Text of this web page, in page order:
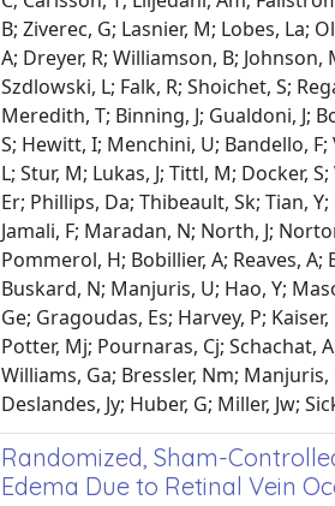
B; Ziverec, G; Lasnier, M; Lobes, La;
A; Dreyer, R; Williamson, B;
Szdlowski, L; Falk, R; Shoichet, S;
Meredith, T; Binning, J; Gualdoni, J;
S; Hewitt, I; Menchini, U; Bandello,
L; Stur, M; Lukas, J; Tittl, M; Docker,
Er; Phillips, Da; Thibeault, Sk; Tian,
Jamali, F; Maradan, N; North, J;
Pommerol, H; Bobillier, A; Reaves, A;
Buskard, N; Manjuris, U; Hao, Y;
Ge; Gragoudas, Es; Harvey, P;
Potter, Mj; Pournaras, Cj; Schachat,
Williams, Ga; Bressler, Nm;
Deslandes, Jy; Huber, G; Miller, Jw;
Randomized, Sham-
Edema Due to Retinal Vein